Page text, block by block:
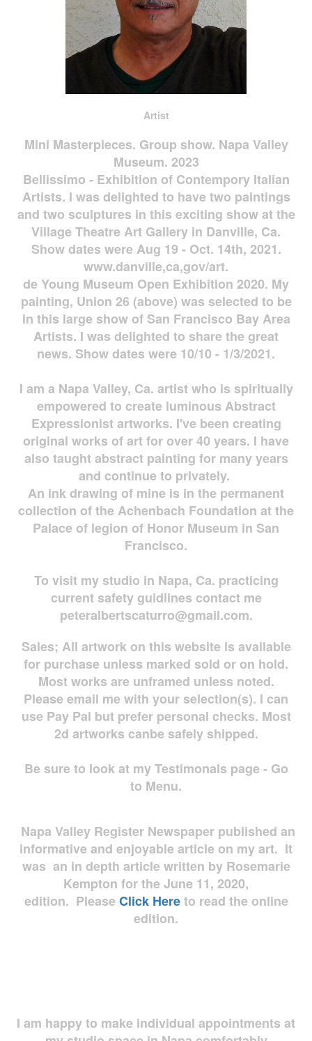
Artist
Mini Masterpieces. Group show. Napa Valley
Museum. 2023
Bellissimo - Exhibition of Contempory Italian
Artists. I was delighted to have two paintings
and two sculptures in this exciting show at the
Village Theatre Art Gallery in Danville, Ca.
Show dates were Aug 19 - Oct. 14th, 2021.
www.danville,ca,gov/art.
de Young Museum Open Exhibition 2020. My
painting, Union 26 (above) was selected to be
in this large show of San Francisco Bay Area
Artists. I was delighted to share the great
news. Show dates were 10/10 - 1/3/2021.
I am a Napa Valley, Ca. artist who is spiritually
empowered to create luminous Abstract
Expressionist artworks. I've been creating
original works of art for over 40 years. I have
also taught abstract painting for many years
and continue to privately.
An ink drawing of mine is in the permanent
collection of the Achenbach Foundation at the
Palace of legion of Honor Museum in San
Francisco.
To visit my studio in Napa, Ca. practicing
current safety guidlines contact me
peteralbertscaturro@gmail.com.
Sales; All artwork on this website is available
for purchase unless marked sold or on hold.
Most works are unframed unless noted.
Please email me with your selection(s). I can
use Pay Pal but prefer personal checks. Most
2d artworks canbe safely shipped.
Be sure to look at my Testimonals page - Go
to Menu.
Napa Valley Register Newspaper published an
informative and enjoyable article on my art. It
was an in depth article written by Rosemarie
Kempton for the June 11, 2020,
edition. Please Click Hereto read the online
edition.
I am happy to make individual appointments at